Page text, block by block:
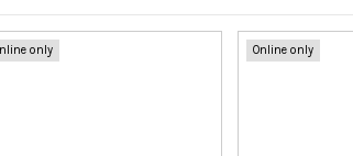
only Online only